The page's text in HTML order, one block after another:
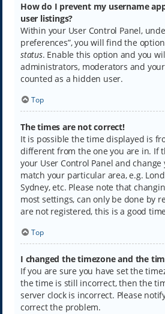
How do I prevent my username
user listings?
Within your User Control Panel,
preferences”, you will find the
status. Enable this option and you
administrators, moderators and
counted as a hidden user.
Top
The times are not correct!
It is possible the time displayed is
different from the one you are in. If
your User Control Panel and
match your particular area, e.g.
Sydney, etc. Please note that
most settings, can only be done by
are not registered, this is a good
Top
I changed the timezone and the
If you are sure you have set the
the time is still incorrect, then the
server clock is incorrect. Please
correct the problem.